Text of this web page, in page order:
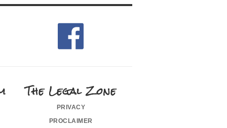
The Legal Zone
privacy
proclaimer